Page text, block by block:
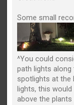
Some small
^You could
path lights along
spotlights at the
lights, this
above the